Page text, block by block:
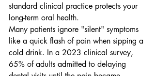
standard clinical practice protects your
long-term oral health.
Many patients ignore "silent" symptoms
like a quick flash of pain when sipping a
cold drink. In a 2023 clinical survey,
65% of adults admitted to delaying